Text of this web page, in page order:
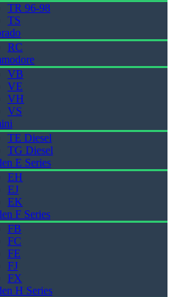
TR 96-98
TS
RC
VB
VE
VH
VS
TE Diesel
TG Diesel
E Series
EH
EJ
EK
F Series
FB
FC
FE
FJ
FX
H Series